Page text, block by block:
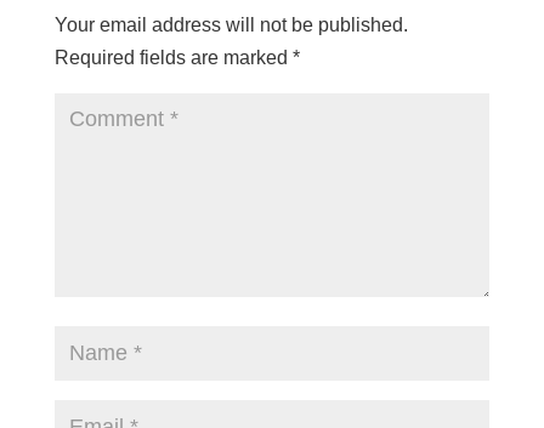
Your email address will not be published.
Required fields are marked *